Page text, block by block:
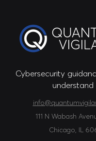
Cybersecurity
understand
111 N Wabash
Chicago, IL